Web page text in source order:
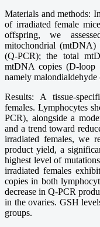
Materials and methods:
of irradiated female
offspring, we
mitochondrial (mtDNA)
(Q-PCR); the total
mtDNA copies (D-loop
namely
Results: A tissue-
females. Lymphocytes
PCR), alongside a
and a trend toward
irradiated females, we
product yield, a
highest level of
irradiated females
copies in both
decrease in Q-PCR
in the ovaries. GSH
groups.